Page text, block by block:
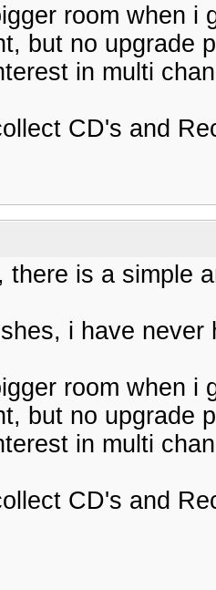
room when i
but no upgrade
in multi
CD's and
there is a simple
i have
room when i
but no upgrade
in multi
CD's and